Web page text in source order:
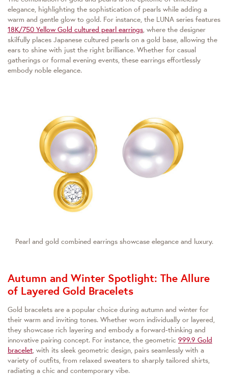
elegance, highlighting the sophistication of pearls while adding a
warm and gentle glow to gold. For instance, the LUNA series features
18K/750 Yellow Gold cultured pearl earrings, where the designer
skilfully places Japanese cultured pearls on a gold base, allowing the
ears to shine with just the right brilliance. Whether for casual
gatherings or formal evening events, these earrings effortlessly
embody noble elegance.
Pearl and gold combined earrings showcase elegance and luxury.
Autumn and Winter Spotlight: The Allure
of Layered Gold Bracelets
Gold bracelets are a popular choice during autumn and winter for
their warm and inviting tones. Whether worn individually or layered,
they showcase rich layering and embody a forward-thinking and
innovative pairing concept. For instance, the geometric 999.9 Gold
bracelet , with its sleek geometric design, pairs seamlessly with a
variety of outfits, from relaxed sweaters to sharply tailored shirts,
radiating a chic and contemporary vibe.